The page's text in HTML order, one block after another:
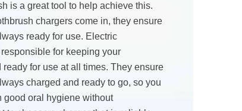
is a great tool to help achieve this.
chargers come in, they ensure
ready for use. Electric
for keeping your
for use at all times. They ensure
charged and ready to go, so you
good oral hygiene without